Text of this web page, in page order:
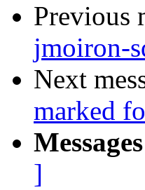
Previous
jmoiron-
Next
marked
]